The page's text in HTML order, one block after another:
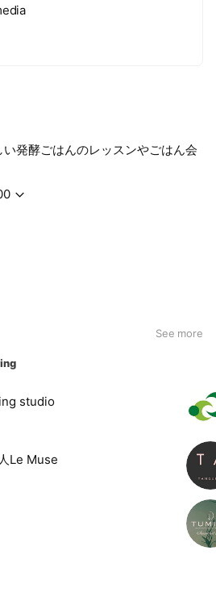
発酵ごはんのレッスンやごはん会
See more
studio
Le Muse